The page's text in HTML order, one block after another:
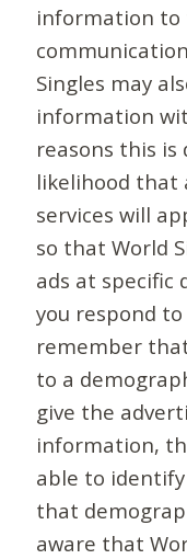
information to
Singles may
information
reasons this is
likelihood that
services will
so that World
ads at specific
you respond
remember
to a
give the
information,
able to
that
aware that